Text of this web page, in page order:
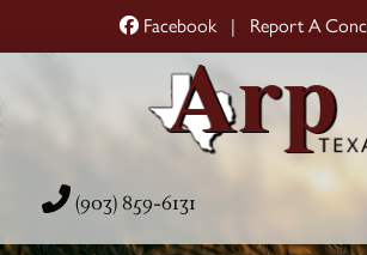
Facebook| Report A
(903) 859-6131